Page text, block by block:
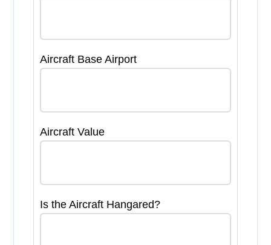
Aircraft Base Airport
Aircraft Value
Is the Aircraft Hangared?